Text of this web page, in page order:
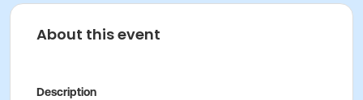
About this event
Description